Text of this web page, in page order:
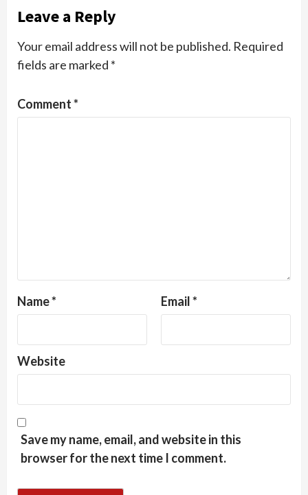
Leave a Reply
Your email address will not be published. Required
fields are marked *
Comment*
Name* Email*
Website
Save my name, email, and website in this
browser for the next time I comment.